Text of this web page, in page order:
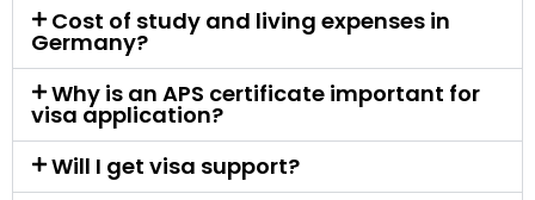
Cost of study and living expenses in
Germany?
Why is an APS certificate important for
visa application?
Will I get visa support?